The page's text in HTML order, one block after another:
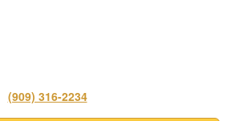
(909) 316-2234